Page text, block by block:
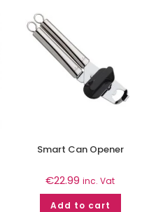
Smart Can Opener
€22.99 inc. Vat
Add to cart